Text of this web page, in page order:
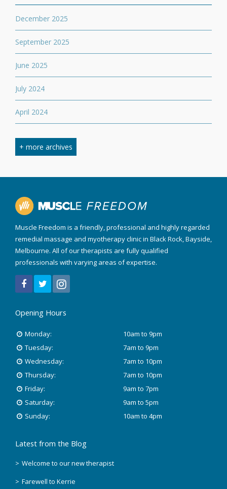
December 2025
September 2025
June 2025
July 2024
April 2024
February 2024
April 2023
August 2022
March 2022
December 2021
November 2019
October 2018
August 2018
June 2018
April 2018
March 2018
+ more archives
Muscle Freedom is a friendly, professional and highly regarded
remedial massage and myotherapy clinic in Black Rock, Bayside,
Melbourne. All of our therapists are fully qualified
professionals with varying areas of expertise.
Opening Hours
Monday:
10am to 9pm
Tuesday:
7am to 9pm
Wednesday:
7am to 10pm
Thursday:
7am to 10pm
Friday:
9am to 7pm
Saturday:
9am to 5pm
Sunday:
10am to 4pm
Latest from the Blog
Welcome to our new therapist
Farewell to Kerrie